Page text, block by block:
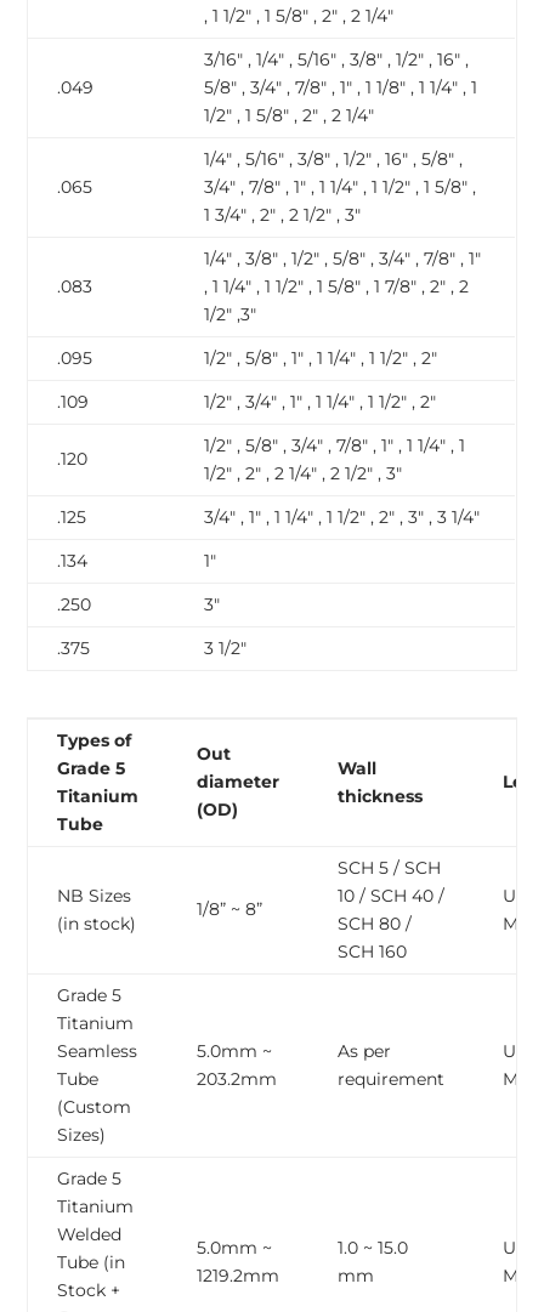
, 1 1/2″ , 1 5/8″ , 2″ , 2 1/4″
.049
3/16″ , 1/4″ , 5/16″ , 3/8″ , 1/2″ , 16″ ,
5/8″ , 3/4″ , 7/8″ , 1″ , 1 1/8″ , 1 1/4″ , 1
1/2″ , 1 5/8″ , 2″ , 2 1/4″
.065
1/4″ , 5/16″ , 3/8″ , 1/2″ , 16″ , 5/8″ ,
3/4″ , 7/8″ , 1″ , 1 1/4″ , 1 1/2″ , 1 5/8″ ,
1 3/4″ , 2″ , 2 1/2″ , 3″
.083
1/4″ , 3/8″ , 1/2″ , 5/8″ , 3/4″ , 7/8″ , 1″
, 1 1/4″ , 1 1/2″ , 1 5/8″ , 1 7/8″ , 2″ , 2
1/2″ ,3″
.095
1/2″ , 5/8″ , 1″ , 1 1/4″ , 1 1/2″ , 2″
.109
1/2″ , 3/4″ , 1″ , 1 1/4″ , 1 1/2″ , 2″
.120
1/2″ , 5/8″ , 3/4″ , 7/8″ , 1″ , 1 1/4″ , 1
1/2″ , 2″ , 2 1/4″ , 2 1/2″ , 3″
.125
3/4″ , 1″ , 1 1/4″ , 1 1/2″ , 2″ , 3″ , 3 1/4″
.134
1″
.250
3″
.375
3 1/2″
Types of
Grade 5
Titanium
Tube
Out
diameter
(OD)
Wall
thickness
NB Sizes
(in stock)
1/8” ~ 8”
SCH 5 / SCH
10 / SCH 40 /
SCH 80 /
SCH 160
Grade 5
Titanium
Seamless
Tube
(Custom
Sizes)
5.0mm ~
203.2mm
As per
requirement
Grade 5
Titanium
Welded
Tube (in
Stock +
5.0mm ~
1219.2mm
1.0 ~ 15.0
mm